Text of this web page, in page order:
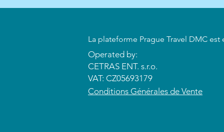
​La plateforme Prague Travel DMC
Operated by:
CETRAS ENT. s.r.o.​​​​
VAT: CZ05693179
​Conditions Générales de Vente